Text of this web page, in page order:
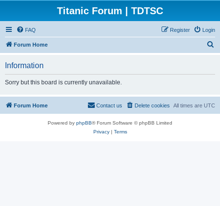
Titanic Forum | TDTSC
FAQ Login
Register
Forum Home
Information
Sorry but this board is currently unavailable.
Forum Home All times are UTC
Delete cookies
Contact us
Powered by phpBB® Forum Software © phpBB Limited
Privacy| Terms